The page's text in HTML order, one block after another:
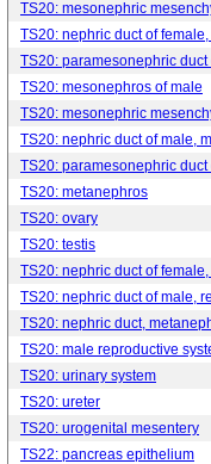
TS20: mesonephric
TS20: nephric duct of
TS20: paramesonephric
TS20: mesonephros of male
TS20: mesonephric
TS20: nephric duct of male,
TS20: paramesonephric
TS20: metanephros
TS20: ovary
TS20: testis
TS20: nephric duct of female,
TS20: nephric duct of male,
TS20: nephric duct,
TS20: male reproductive
TS20: urinary system
TS20: ureter
TS20: urogenital mesentery
TS22: pancreas epithelium